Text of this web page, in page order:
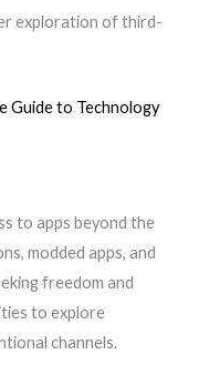
exploration of third-
Guide to Technology
to apps beyond the
modded apps, and
freedom and
to explore
channels.